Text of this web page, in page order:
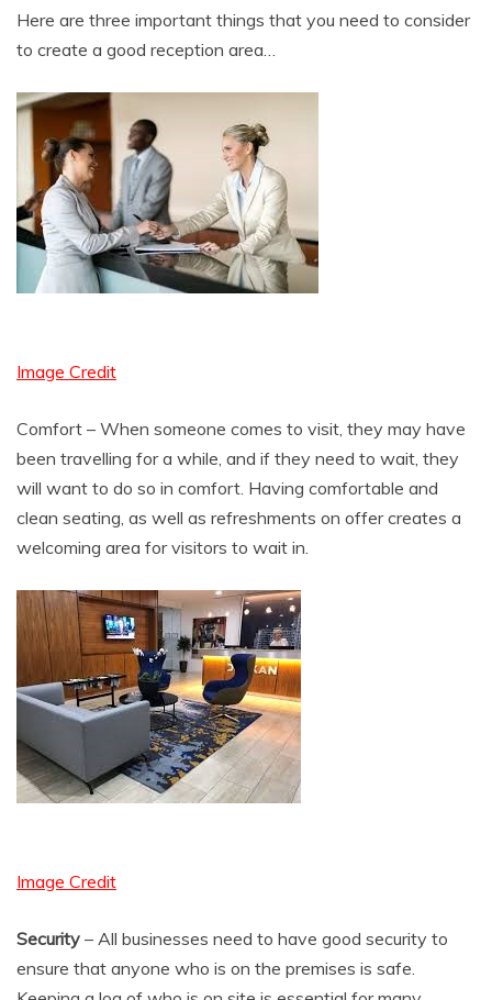
Here are three important things that you need to consider
to create a good reception area…
Image Credit
Comfort – When someone comes to visit, they may have
been travelling for a while, and if they need to wait, they
will want to do so in comfort. Having comfortable and
clean seating, as well as refreshments on offer creates a
welcoming area for visitors to wait in.
Image Credit
Security – All businesses need to have good security to
ensure that anyone who is on the premises is safe.